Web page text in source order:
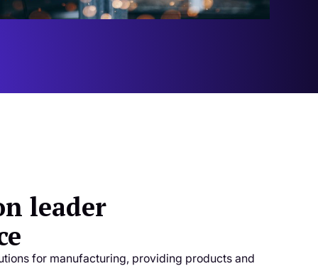
leader
for manufacturing, providing products and